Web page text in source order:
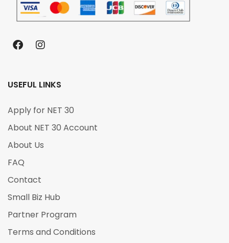
USEFUL LINKS
Apply for NET 30
About NET 30 Account
About Us
FAQ
Contact
Small Biz Hub
Partner Program
Terms and Conditions